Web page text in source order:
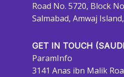
Road No. 5720, Block
Salmabad, Amwaj
GET IN TOUCH
ParamInfo
3141 Anas ibn Malik